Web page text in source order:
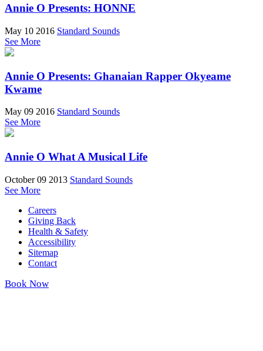
Annie O Presents: HONNE
May 10 2016 Standard Sounds
See More
Annie O Presents: Ghanaian Rapper Okyeame
Kwame
May 09 2016 Standard Sounds
See More
Annie O What A Musical Life
October 09 2013 Standard Sounds
See More
Careers
Giving Back
Health & Safety
Accessibility
Sitemap
Contact
Book Now